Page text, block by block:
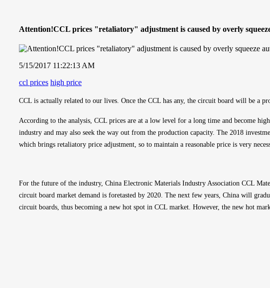
Attention!CCL prices "retaliatory" adjustment is caused by overly
5/15/2017 11:22:13 AM
ccl prices high price
CCL is actually related to our lives. Once the CCL has any, the circuit board will be a
According to the analysis, CCL prices are at a low level for a long time and become
industry and may also seek the way out from the production capacity. The 2018
which brings retaliatory price adjustment, so to maintain a reasonable price is very
For the future of the industry, China Electronic Materials Industry Association CCL
circuit board market demand is foretasted by 2020. The next few years, China will
circuit boards, thus becoming a new hot spot in CCL market. However, the new hot